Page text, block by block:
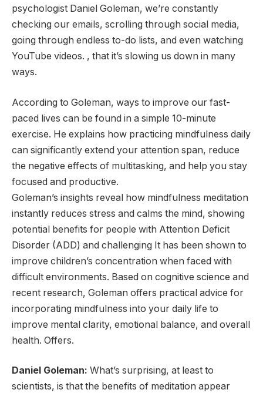
psychologist Daniel Goleman, we’re constantly
checking our emails, scrolling through social media,
going through endless to-do lists, and even watching
YouTube videos. , that it’s slowing us down in many
ways.
According to Goleman, ways to improve our fast-
paced lives can be found in a simple 10-minute
exercise. He explains how practicing mindfulness daily
can significantly extend your attention span, reduce
the negative effects of multitasking, and help you stay
focused and productive.
Goleman’s insights reveal how mindfulness meditation
instantly reduces stress and calms the mind, showing
potential benefits for people with Attention Deficit
Disorder (ADD) and challenging It has been shown to
improve children’s concentration when faced with
difficult environments. Based on cognitive science and
recent research, Goleman offers practical advice for
incorporating mindfulness into your daily life to
improve mental clarity, emotional balance, and overall
health. Offers.
Daniel Goleman: What’s surprising, at least to
scientists, is that the benefits of meditation appear